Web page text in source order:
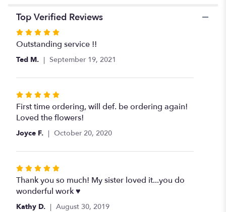
Top Verified Reviews
Rated
5
5
Outstanding service !!
Ted M. September 19, 2021
Rated
5
out
stars
First time ordering, will def. be ordering again!
Loved the flowers!
Joyce F. October 20, 2020
Rated
5
out
Thank you so much! My sister loved it...you do
wonderful work ♥️
Kathy D. August 30, 2019